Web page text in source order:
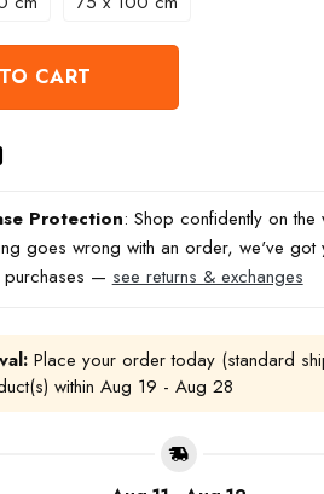
CART
Protection: Shop confidently on the
goes wrong with an order, we've
— see returns & exchanges
Place your order today (standard
within Aug 19 - Aug 28